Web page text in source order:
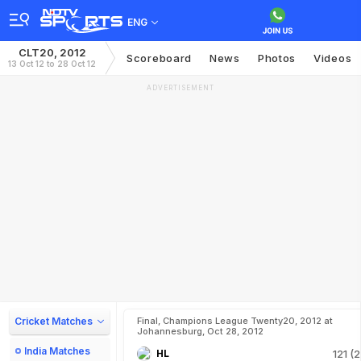
ENG
CLT20, 2012
13 Oct 12 to 28 Oct 12 Scoreboard News Photos Videos
ADVERTISEMENT
Cricket Matches
India Matches
Final, Champions League Twenty20, 2012 at
Johannesburg, Oct 28, 2012
HL 121